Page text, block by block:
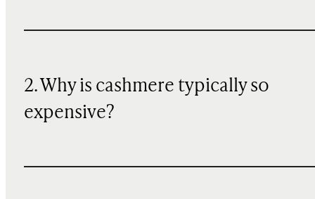
2. Why is cashmere typically so
expensive?